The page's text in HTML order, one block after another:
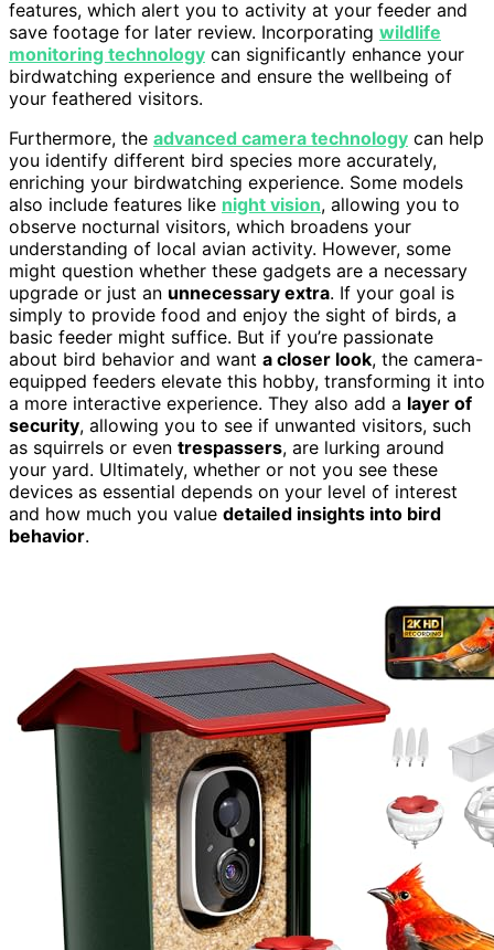
features, which alert you to activity at your feeder and
save footage for later review. Incorporating wildlife
monitoring technology can significantly enhance your
birdwatching experience and ensure the wellbeing of
your feathered visitors.
Furthermore, the advanced camera technology can help
you identify different bird species more accurately,
enriching your birdwatching experience. Some models
also include features like night vision, allowing you to
observe nocturnal visitors, which broadens your
understanding of local avian activity. However, some
might question whether these gadgets are a necessary
upgrade or just an unnecessary extra. If your goal is
simply to provide food and enjoy the sight of birds, a
basic feeder might suffice. But if you’re passionate
about bird behavior and want a closer look, the camera-
equipped feeders elevate this hobby, transforming it into
a more interactive experience. They also add a layer of
security, allowing you to see if unwanted visitors, such
as squirrels or even trespassers, are lurking around
your yard. Ultimately, whether or not you see these
devices as essential depends on your level of interest
and how much you value detailed insights into bird
behavior.